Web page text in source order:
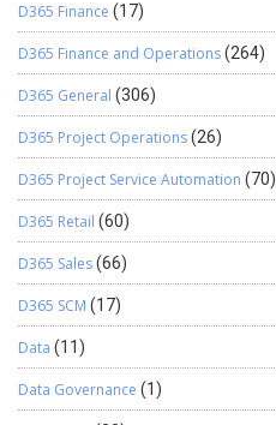
D365 Finance (17)
D365 Finance and Operations(264)
D365 General (306)
D365 Project Operations(26)
D365 Project Service Automation (70)
D365 Retail (60)
D365 Sales(66)
D365 SCM (17)
Data (11)
Data Governance (1)